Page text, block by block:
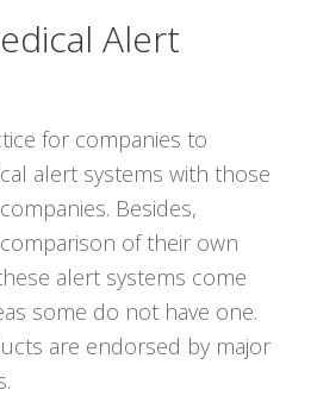
Alert
for companies to
alert systems with those
Besides,
of their own
alert systems come
some do not have one.
are endorsed by major